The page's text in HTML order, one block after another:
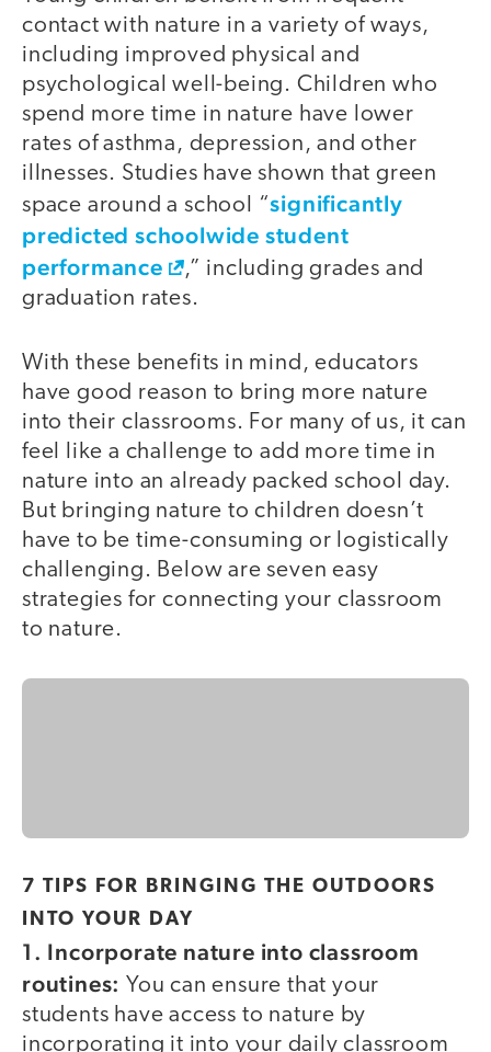
contact with nature in a variety of ways,
including improved physical and
psychological well-being. Children who
spend more time in nature have lower
rates of asthma, depression, and other
illnesses. Studies have shown that green
space around a school “significantly
predicted schoolwide student
performance
,” including grades and
graduation rates.
With ‌these benefits in mind, educators
have good reason to bring more nature
into their classrooms. For many of us, it can
feel like a challenge to add more time in
nature into an already packed school day.
But bringing nature to children doesn’t
have to be time-consuming or logistically
challenging. Below are seven easy
strategies for connecting your classroom
to nature.
7 TIPS FOR BRINGING THE OUTDOORS
INTO YOUR DAY
1. Incorporate nature into classroom
routines: You can ensure that your
students have access to nature by
incorporating it into your daily classroom